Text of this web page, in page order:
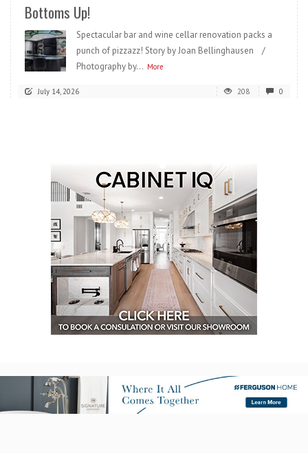
Bottoms Up!
Spectacular bar and wine cellar renovation packs a
punch of pizzazz! Story by Joan Bellinghausen /
Photography by... More
July 14, 2026 208 0